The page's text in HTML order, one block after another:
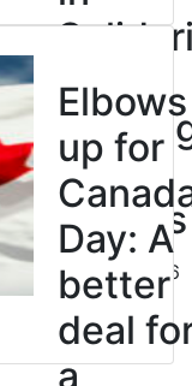
with
BC
Nurses
July 10, 2026
Elbows
up for
Day: A
better
deal
a